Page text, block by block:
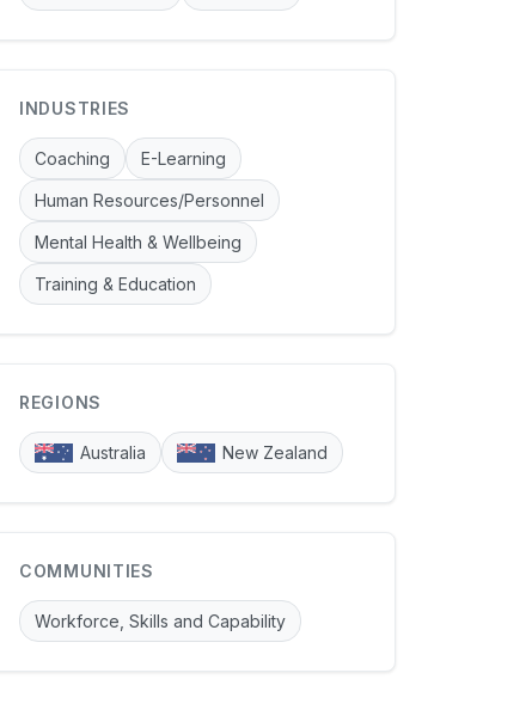
INDUSTRIES
Coaching E-Learning
Human Resources/Personnel
Mental Health & Wellbeing
Training & Education
REGIONS
Australia New Zealand
COMMUNITIES
Workforce, Skills and Capability